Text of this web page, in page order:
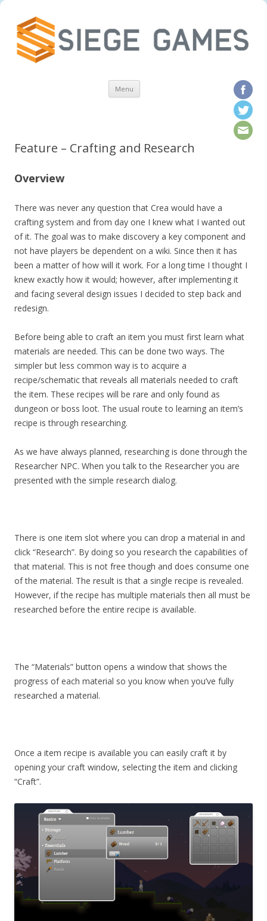
Menu Skip to content
Feature – Crafting and Research
Overview
There was never any question that Crea would have a
crafting system and from day one I knew what I wanted out
of it. The goal was to make discovery a key component and
not have players be dependent on a wiki. Since then it has
been a matter of how will it work. For a long time I thought I
knew exactly how it would; however, after implementing it
and facing several design issues I decided to step back and
redesign.
Before being able to craft an item you must first learn what
materials are needed. This can be done two ways. The
simpler but less common way is to acquire a
recipe/schematic that reveals all materials needed to craft
the item. These recipes will be rare and only found as
dungeon or boss loot. The usual route to learning an item’s
recipe is through researching.
As we have always planned, researching is done through the
Researcher NPC. When you talk to the Researcher you are
presented with the simple research dialog.
There is one item slot where you can drop a material in and
click “Research”. By doing so you research the capabilities of
that material. This is not free though and does consume one
of the material. The result is that a single recipe is revealed.
However, if the recipe has multiple materials then all must be
researched before the entire recipe is available.
The “Materials” button opens a window that shows the
progress of each material so you know when you’ve fully
researched a material.
Once a item recipe is available you can easily craft it by
opening your craft window, selecting the item and clicking
“Craft”.